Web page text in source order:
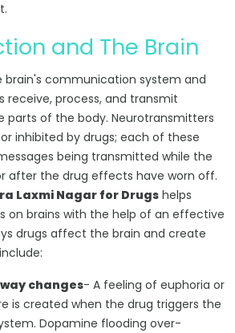
and The Brain
brain's communication system and
receive, process, and transmit
parts of the body. Neurotransmitters
inhibited by drugs; each of these
being transmitted while the
after the drug effects have worn off.
Laxmi Nagar for Drugs helps
on brains with the help of an effective
drugs affect the brain and create
changes- A feeling of euphoria or
is created when the drug triggers the
Dopamine flooding over-